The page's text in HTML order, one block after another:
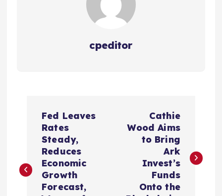
cpeditor
t
Fed Leaves
Rates
Steady,
Reduces
Economic
Growth
Forecast,
Cathie
Wood Aims
to Bring
Ark
Invest’s
Funds
Onto the